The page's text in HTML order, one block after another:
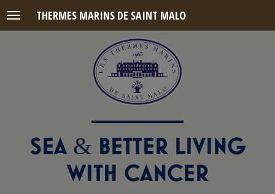
Menu THERMES MARINS DE SAINT MALO
SEA &BETTER LIVING
WITH CANCER